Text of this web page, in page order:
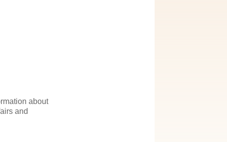
about
and